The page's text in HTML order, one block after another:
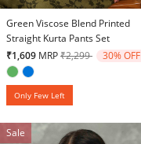
5 out of 5 Customer Rating
Green Viscose Blend Printed
Straight Kurta Pants Set
₹1,609 MRPPrice reduced from
₹2,299to 30% OFF
Only Few Left
Sale